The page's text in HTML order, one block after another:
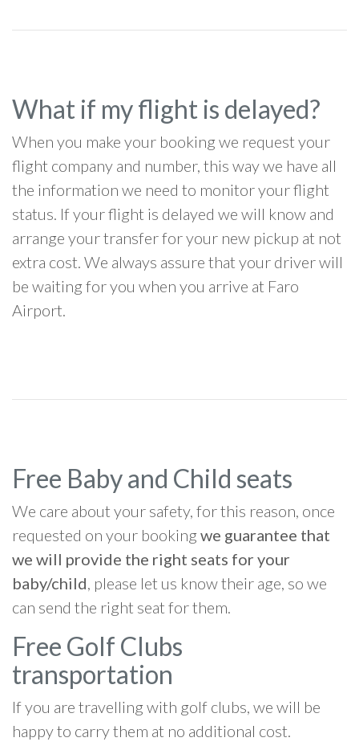
What if my flight is delayed?
When you make your booking we request your
flight company and number, this way we have all
the information we need to monitor your flight
status. If your flight is delayed we will know and
arrange your transfer for your new pickup at not
extra cost. We always assure that your driver will
be waiting for you when you arrive at Faro
Airport.
Free Baby and Child seats
We care about your safety, for this reason, once
requested on your bookingwe guarantee that
we will provide the right seats for your
baby/child, please let us know their age, so we
can send the right seat for them.
Free Golf Clubs
transportation
If you are travelling with golf clubs, we will be
happy to carry them at no additional cost.